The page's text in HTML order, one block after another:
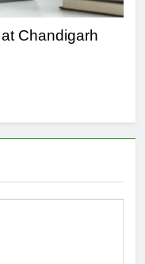
Chandigarh